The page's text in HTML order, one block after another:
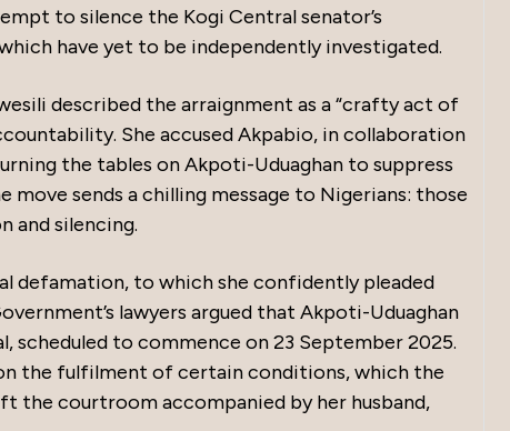
to silence the Kogi Central senator’s
have yet to be independently investigated.
described the arraignment as a “crafty act of
She accused Akpabio, in collaboration
the tables on Akpoti-Uduaghan to suppress
sends a chilling message to Nigerians: those
and silencing.
defamation, to which she confidently pleaded
lawyers argued that Akpoti-Uduaghan
scheduled to commence on 23 September 2025.
the fulfilment of certain conditions, which the
the courtroom accompanied by her husband,